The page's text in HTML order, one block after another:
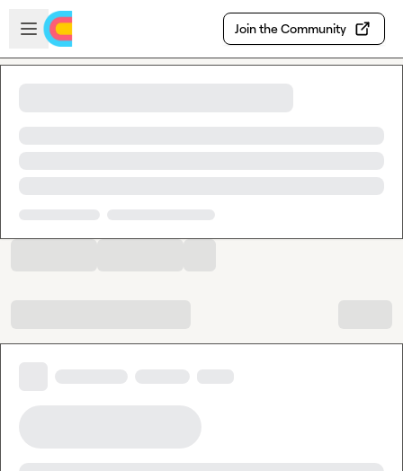
Skip to main content
Open sidebar
Join the Community